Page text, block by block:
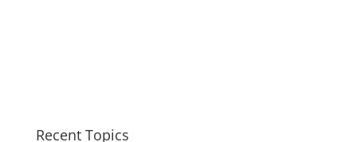
Recent Topics